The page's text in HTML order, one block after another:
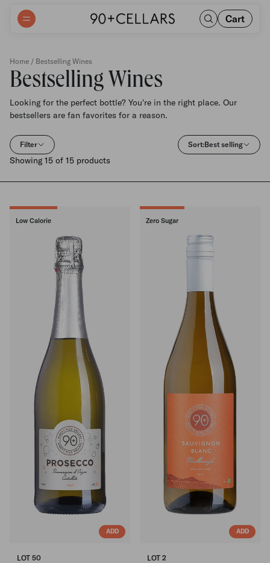
Cart
Home / Bestselling Wines
Bestselling Wines
Looking for the perfect bottle? You're in the right place. Our
bestsellers are fan favorites for a reason.
Filter Sort:Best selling
Showing 15 of 15 products
Low Calorie
ADD
LOT 50
Zero Sugar
ADD
LOT 2